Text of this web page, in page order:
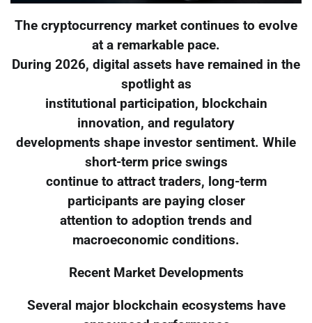
The cryptocurrency market continues to evolve
at a remarkable pace.
During 2026, digital assets have remained in the
spotlight as
institutional participation, blockchain
innovation, and regulatory
developments shape investor sentiment. While
short-term price swings
continue to attract traders, long-term
participants are paying closer
attention to adoption trends and
macroeconomic conditions.
Recent Market Developments
Several major blockchain ecosystems have